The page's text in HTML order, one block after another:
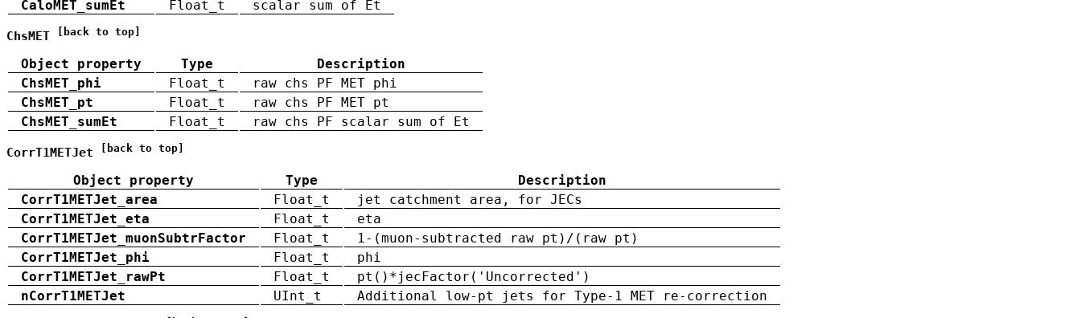
CaloMET_sumEt
Float_t scalar sum of Et
ChsMET [back to top]
Object property Type
Description
ChsMET_phi
Float_t
raw chs PF MET phi
ChsMET_pt
Float_t
raw chs PF MET pt
ChsMET_sumEt
Float_t raw chs PF scalar sum of Et
CorrT1METJet [back to top]
Object property Type
Description
CorrT1METJet_area
Float_t
jet catchment area, for JECs
CorrT1METJet_eta
Float_t
eta
CorrT1METJet_muonSubtrFactor
Float_t
1-(muon-subtracted raw pt)/(raw pt)
CorrT1METJet_phi
Float_t
phi
CorrT1METJet_rawPt
Float_t
pt()*jecFactor('Uncorrected')
nCorrT1METJet
UInt_t Additional low-pt jets for Type-1 MET re-correction